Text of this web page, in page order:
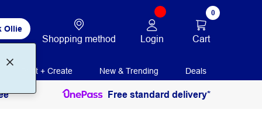
Ollie
Shopping method Login
0
Cart
Print + Create New & Trending Deals
Free standard delivery*